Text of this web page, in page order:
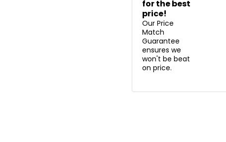
for the best
price!
Our Price
Match
Guarantee
ensures we
won't be beat
on price.